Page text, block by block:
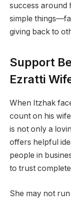
success around
simple
giving back to
Support
Ezratti
When Itzhak
count on his
is not only a
offers helpful
people in
to trust
She may not